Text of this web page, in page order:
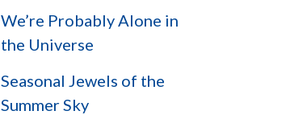
We’re Probably Alone in
the Universe
Seasonal Jewels of the
Summer Sky